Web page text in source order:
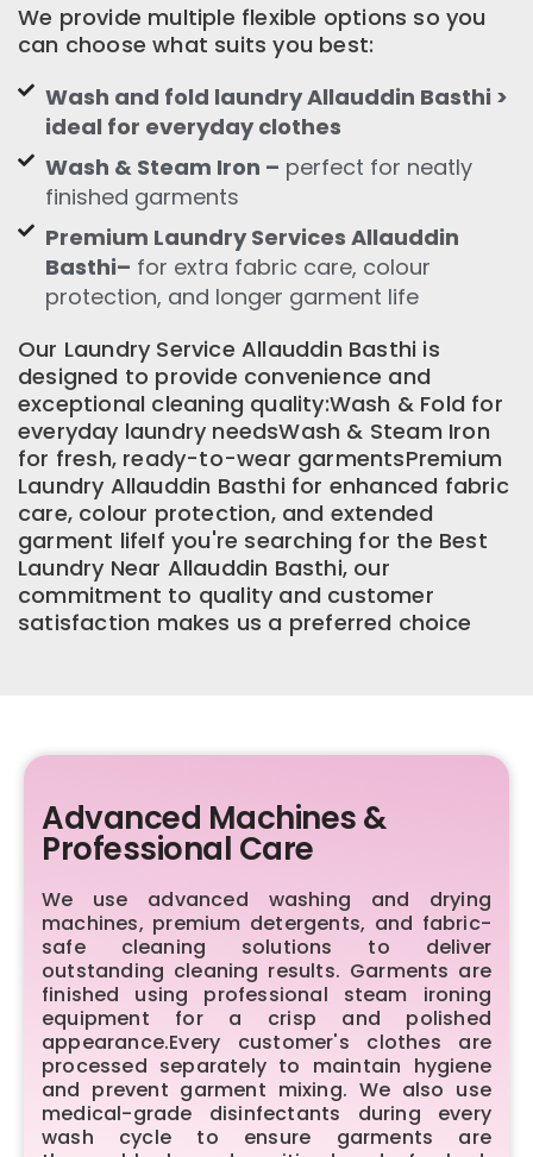
We provide multiple flexible options so you
can choose what suits you best:
Wash and fold laundry Allauddin Basthi >
ideal for everyday clothes
Wash & Steam Iron – perfect for neatly
finished garments
Premium Laundry Services Allauddin
Basthi– for extra fabric care, colour
protection, and longer garment life
Our Laundry Service Allauddin Basthi is
designed to provide convenience and
exceptional cleaning quality:Wash & Fold for
everyday laundry needsWash & Steam Iron
for fresh, ready-to-wear garmentsPremium
Laundry Allauddin Basthi for enhanced fabric
care, colour protection, and extended
garment lifeIf you're searching for the Best
Laundry Near Allauddin Basthi, our
commitment to quality and customer
satisfaction makes us a preferred choice
Advanced Machines &
Professional Care
We use advanced washing and drying
machines, premium detergents, and fabric-
safe cleaning solutions to deliver
outstanding cleaning results. Garments are
finished using professional steam ironing
equipment for a crisp and polished
appearance.Every customer's clothes are
processed separately to maintain hygiene
and prevent garment mixing. We also use
medical-grade disinfectants during every
wash cycle to ensure garments are